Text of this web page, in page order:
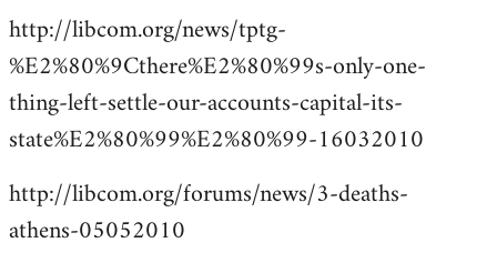
http://libcom.org/news/tptg-
%E2%80%9Cthere%E2%80%99s-only-one-
thing-left-settle-our-accounts-capital-its-
state%E2%80%99%E2%80%99-16032010
http://libcom.org/forums/news/3-deaths-
athens-05052010